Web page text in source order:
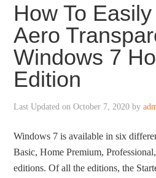
How To
Aero
Windows 7
Edition
Last Updated onOctober 7, 2020 by
Windows 7 is available in six
Basic, Home Premium,
editions. Of all the editions, the